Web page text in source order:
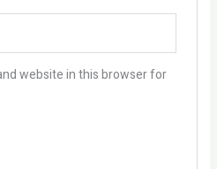
website in this browser for